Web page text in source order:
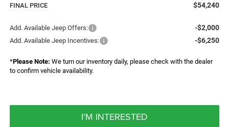
FINAL PRICE $54,240
Add. Available Jeep Offers: -$2,000
Add. Available Jeep Incentives: -$6,250
*Please Note: We turn our inventory daily, please check with the dealer
to confirm vehicle availability.
I'M INTERESTED